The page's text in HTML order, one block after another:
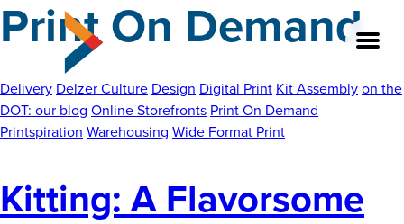
Skip
to
Our Team
Print On Demand
Delivery Delzer Culture Design Digital Print Kit Assemblyon the
DOT: our blog Online Storefronts Print On Demand
Printspiration Warehousing Wide Format Print
Kitting: A Flavorsome